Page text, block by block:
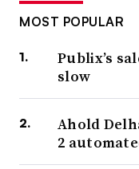
MOST POPULAR
Publix’s
slow
Ahold
2